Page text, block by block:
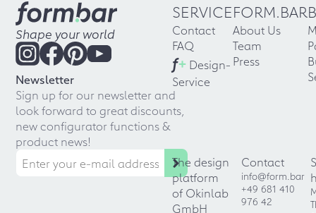
Shape your world
Newsletter
Sign up for our newsletter and
look forward to great discounts,
new configurator functions &
product news!
SERVICE
Contact
FAQ
f+ Design-
Service
FORM.BAR
About Us
Team
Press
The design
platform
of Okinlab
GmbH
Contact
info@form.bar
+49 681 410
976 42